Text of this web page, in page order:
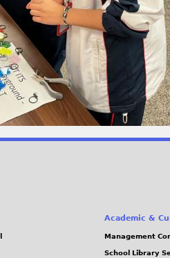
Academic &
Management
School Library